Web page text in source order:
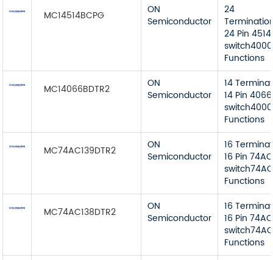
MC14514BCPG
ON
Semiconductor
24
24 Pin
Functions
MC14066BDTR2
ON
Semiconductor
14
14 Pin
Functions
MC74AC139DTR2
ON
Semiconductor
16
16 Pin
Functions
MC74AC138DTR2
ON
Semiconductor
16
16 Pin
Functions